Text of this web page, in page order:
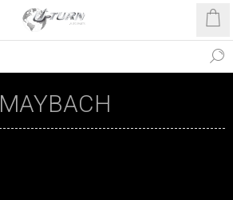
MAYBACH